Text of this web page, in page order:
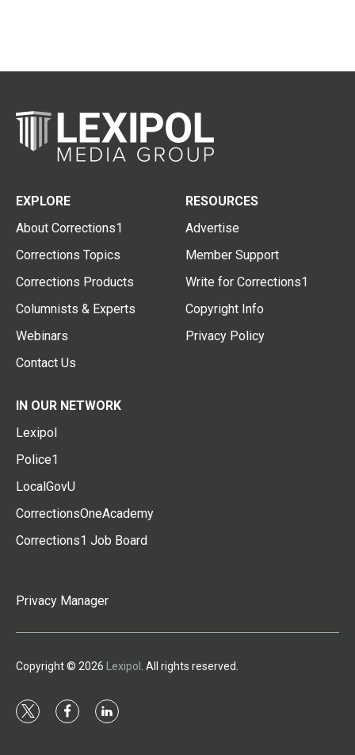
EXPLORE
About Corrections1
Corrections Topics
Corrections Products
Columnists & Experts
Webinars
Contact Us
RESOURCES
Advertise
Member Support
Write for Corrections1
Copyright Info
Privacy Policy
IN OUR NETWORK
Lexipol
Police1
LocalGovU
CorrectionsOneAcademy
Corrections1 Job Board
Privacy Manager
Copyright © 2026 Lexipol . All rights reserved.
t
f
l